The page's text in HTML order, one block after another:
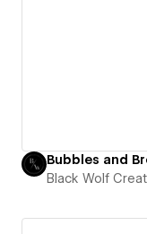
Bubbles and
Black Wolf